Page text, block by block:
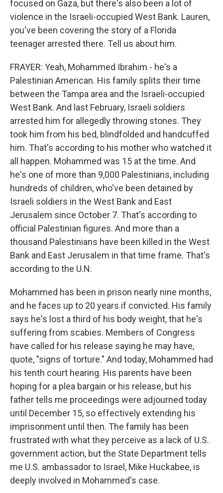
focused on Gaza, but there's also been a lot of
violence in the Israeli-occupied West Bank. Lauren,
you've been covering the story of a Florida
teenager arrested there. Tell us about him.
FRAYER: Yeah, Mohammed Ibrahim - he's a
Palestinian American. His family splits their time
between the Tampa area and the Israeli-occupied
West Bank. And last February, Israeli soldiers
arrested him for allegedly throwing stones. They
took him from his bed, blindfolded and handcuffed
him. That's according to his mother who watched it
all happen. Mohammed was 15 at the time. And
he's one of more than 9,000 Palestinians, including
hundreds of children, who've been detained by
Israeli soldiers in the West Bank and East
Jerusalem since October 7. That's according to
official Palestinian figures. And more than a
thousand Palestinians have been killed in the West
Bank and East Jerusalem in that time frame. That's
according to the U.N.
Mohammed has been in prison nearly nine months,
and he faces up to 20 years if convicted. His family
says he's lost a third of his body weight, that he's
suffering from scabies. Members of Congress
have called for his release saying he may have,
quote, "signs of torture." And today, Mohammed had
his tenth court hearing. His parents have been
hoping for a plea bargain or his release, but his
father tells me proceedings were adjourned today
until December 15, so effectively extending his
imprisonment until then. The family has been
frustrated with what they perceive as a lack of U.S.
government action, but the State Department tells
me U.S. ambassador to Israel, Mike Huckabee, is
deeply involved in Mohammed's case.